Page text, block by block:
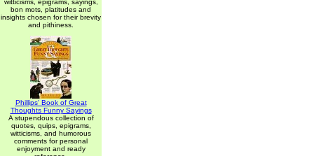
witticisms, epigrams, sayings,
bon mots, platitudes and
insights chosen for their brevity
and pithiness.
Phillips' Book of Great
Thoughts Funny Sayings
A stupendous collection of
quotes, quips, epigrams,
witticisms, and humorous
comments for personal
enjoyment and ready